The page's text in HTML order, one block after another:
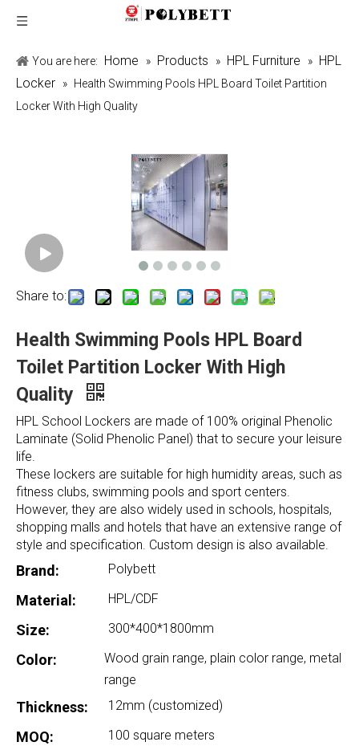
You are here: Home » Products » HPL Furniture » HPL
Locker
» Health Swimming Pools HPL Board Toilet Partition
Locker With High Quality
Share to:
Health Swimming Pools HPL Board
Toilet Partition Locker With High
Quality
HPL School Lockers are made of 100% original Phenolic
Laminate (Solid Phenolic Panel) that to secure your leisure
life.
These lockers are suitable for high humidity areas, such as
fitness clubs, swimming pools and sport centers.
However, they are also widely used in schools, hospitals,
shopping malls and hotels that have an extensive range of
style and specification. Custom design is also available.
Brand: Polybett
Material: HPL/CDF
Size: 300*400*1800mm
Color:
Wood grain range, plain color range, metal
range
Thickness: 12mm (customized)
MOQ: 100 square meters